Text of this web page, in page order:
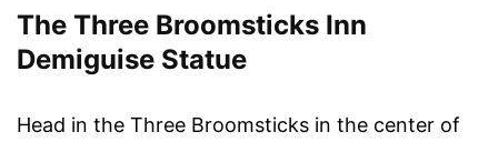
The Three Broomsticks Inn
Demiguise Statue
Head in the Three Broomsticks in the center of